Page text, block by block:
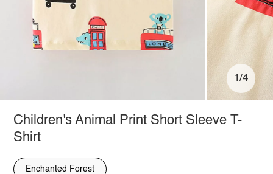
1/4
Children's Animal Print Short Sleeve T-
Shirt
Enchanted Forest